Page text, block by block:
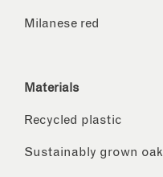
Milanese red
Materials
Recycled plastic
Sustainably grown oak